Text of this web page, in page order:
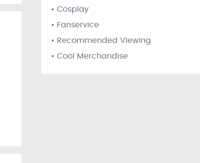
• Cosplay
• Fanservice
• Recommended Viewing
• Cool Merchandise